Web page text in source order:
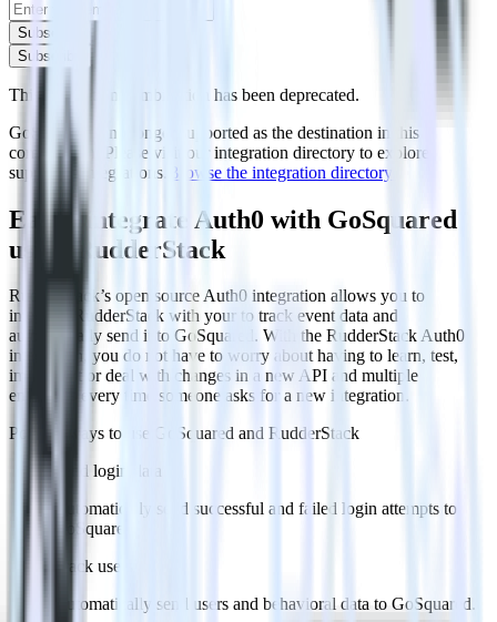
Subscribe
Subscribe
This integration combination has been deprecated.
GoSquared is no longer supported as the destination in this
combination. Please visit our integration directory to explore
supported integrations.
Browse the integration directory.
Easily integrate Auth0 with GoSquared
using RudderStack
RudderStack’s open source Auth0 integration allows you to
integrate RudderStack with your to track event data and
automatically send it to GoSquared. With the RudderStack Auth0
integration, you do not have to worry about having to learn, test,
implement or deal with changes in a new API and multiple
endpoints every time someone asks for a new integration.
Popular ways to use
GoSquared and RudderStack
Send login data
Automatically send successful and failed login attempts to
GoSquared.
Track users
Automatically send users and behavioral data to GoSquared.